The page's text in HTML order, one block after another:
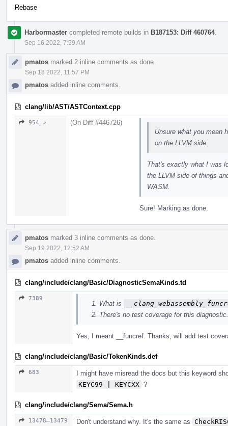
Rebase
Harbormaster completed remote builds in B187153: Diff 460764.
Sep 16 2022, 7:59 AM
pmatos marked 2 inline comments as done.
Sep 18 2022, 11:57 PM
pmatos added inline comments.
clang/lib/AST/ASTContext.cpp
954 ↗
(On Diff #446726)
Unsure what you mean
on the LLVM side.
That's exactly what I was
the LLVM side of things
WASM.
Sure! Marking as done.
pmatos marked 3 inline comments as done.
Sep 19 2022, 12:52 AM
pmatos added inline comments.
clang/include/clang/Basic/DiagnosticSemaKinds.td
7389
What is
There's no test coverage for this diagnostic.
Yes, I meant __funcref. Thanks, will add test
clang/include/clang/Basic/TokenKinds.def
683
I might have misread the docs but this keyword
KEYC99 | KEYCXX ?
clang/include/clang/Sema/Sema.h
13478–13479 Don't understand why. It's the same as